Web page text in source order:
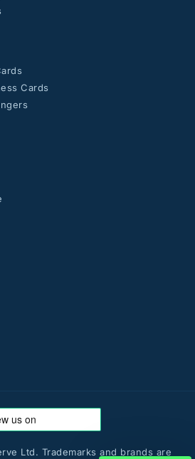
Cards
Ltd. Trademarks and brands are